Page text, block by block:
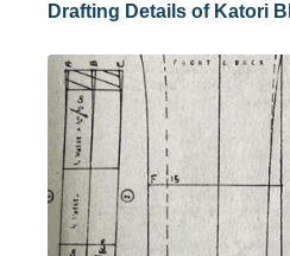
Drafting Details of Katori